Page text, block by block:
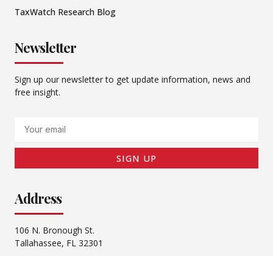
TaxWatch Research Blog
Newsletter
Sign up our newsletter to get update information, news and
free insight.
SIGN UP
Address
106 N. Bronough St.
Tallahassee, FL 32301